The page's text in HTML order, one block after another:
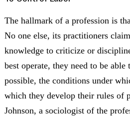
The hallmark of a profession is
No one else, its practitioners
knowledge to criticize or
best operate, they need to be
possible, the conditions under
which they develop their rules of
Johnson, a sociologist of the